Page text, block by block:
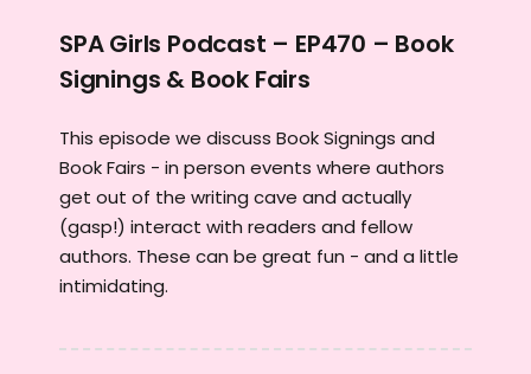
SPA Girls Podcast – EP470 – Book
Signings & Book Fairs
This episode we discuss Book Signings and
Book Fairs - in person events where authors
get out of the writing cave and actually
(gasp!) interact with readers and fellow
authors. These can be great fun - and a little
intimidating.